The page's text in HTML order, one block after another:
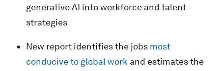
generative AI into workforce and talent
strategies
New report identifies the jobs most
conducive to global work and estimates the